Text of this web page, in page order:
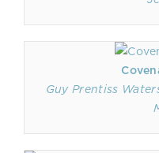
Guy Prentiss